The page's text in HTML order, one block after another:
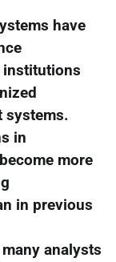
have
institutions
systems.
in
more
in previous
analysts